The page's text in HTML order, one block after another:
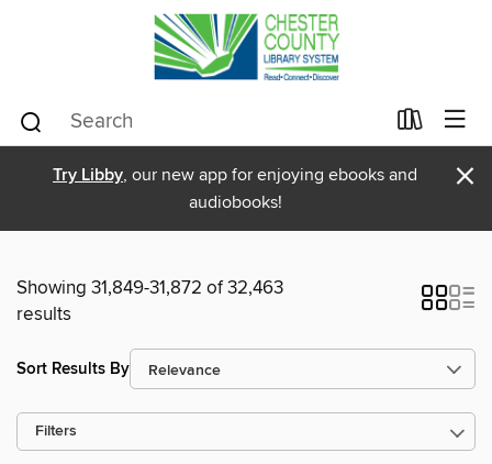
Try Libby, our new app for enjoying ebooks and
audiobooks!
×
Showing 31,849-31,872 of 32,463
results
Sort Results By
Filters